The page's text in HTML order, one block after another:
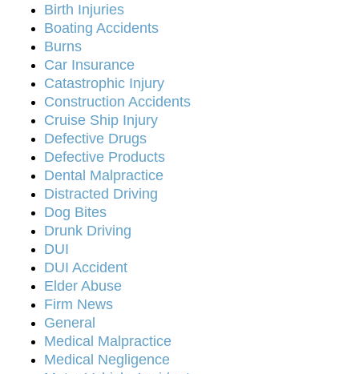
Birth Injuries
Boating Accidents
Burns
Car Insurance
Catastrophic Injury
Construction Accidents
Cruise Ship Injury
Defective Drugs
Defective Products
Dental Malpractice
Distracted Driving
Dog Bites
Drunk Driving
DUI
DUI Accident
Elder Abuse
Firm News
General
Medical Malpractice
Medical Negligence